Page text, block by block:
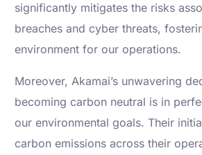
significantly mitigates the risks
breaches and cyber threats,
environment for our operations.
Moreover, Akamai’s unwavering
becoming carbon neutral is in
our environmental goals. Their
carbon emissions across their